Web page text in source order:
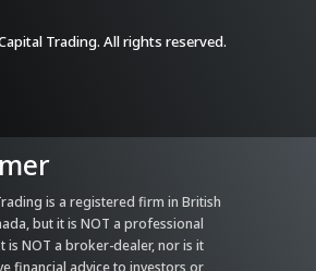
Trading. All rights reserved.
is a registered firm in British
but it is NOT a professional
is NOT a broker-dealer, nor is it
financial advice to investors or